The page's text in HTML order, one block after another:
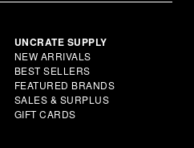
UNCRATE SUPPLY
NEW ARRIVALS
BEST SELLERS
FEATURED BRANDS
SALES & SURPLUS
GIFT CARDS